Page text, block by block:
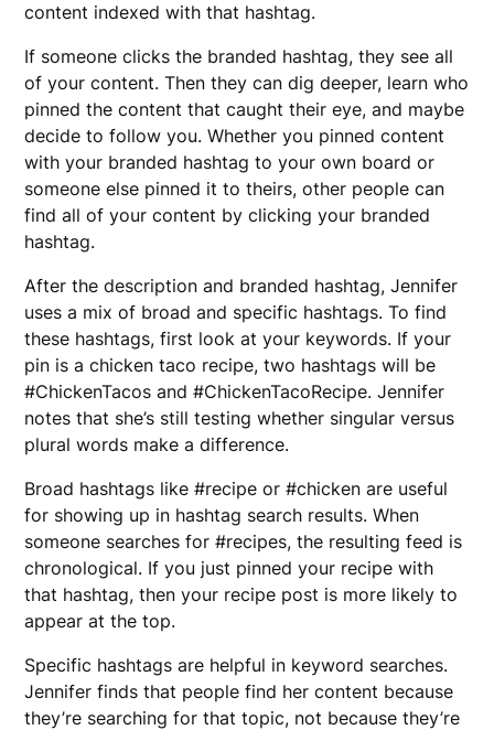
content indexed with that hashtag.
If someone clicks the branded hashtag, they see all
of your content. Then they can dig deeper, learn who
pinned the content that caught their eye, and maybe
decide to follow you. Whether you pinned content
with your branded hashtag to your own board or
someone else pinned it to theirs, other people can
find all of your content by clicking your branded
hashtag.
After the description and branded hashtag, Jennifer
uses a mix of broad and specific hashtags. To find
these hashtags, first look at your keywords. If your
pin is a chicken taco recipe, two hashtags will be
#ChickenTacos and #ChickenTacoRecipe. Jennifer
notes that she’s still testing whether singular versus
plural words make a difference.
Broad hashtags like #recipe or #chicken are useful
for showing up in hashtag search results. When
someone searches for #recipes, the resulting feed is
chronological. If you just pinned your recipe with
that hashtag, then your recipe post is more likely to
appear at the top.
Specific hashtags are helpful in keyword searches.
Jennifer finds that people find her content because
they’re searching for that topic, not because they’re